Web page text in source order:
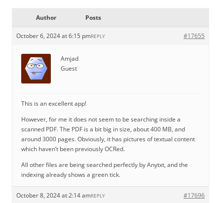
Author Posts
October 6, 2024 at 6:15 pm #17655
REPLY
Amjad
Guest
This is an excellent app!
However, for me it does not seem to be searching inside a
scanned PDF. The PDF is a bit big in size, about 400 MB, and
around 3000 pages. Obviously, it has pictures of textual content
which haven’t been previously OCRed.
All other files are being searched perfectly by Anytxt, and the
indexing already shows a green tick.
October 8, 2024 at 2:14 am #17696
REPLY